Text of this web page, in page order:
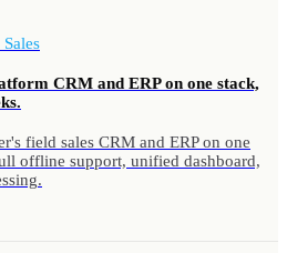
CRM and ERP on one stack,
field sales CRM and ERP on one
offline support, unified dashboard,